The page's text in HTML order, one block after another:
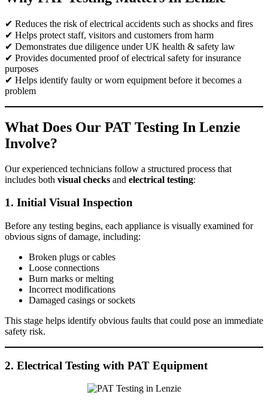
✔ Reduces the risk of electrical accidents such as shocks and fires
✔ Helps protect staff, visitors and customers from harm
✔ Demonstrates due diligence under UK health & safety law
✔ Provides documented proof of electrical safety for insurance
purposes
✔ Helps identify faulty or worn equipment before it becomes a
problem
What Does Our PAT Testing In Lenzie
Involve?
Our experienced technicians follow a structured process that
includes both visual checks and electrical testing:
1. Initial Visual Inspection
Before any testing begins, each appliance is visually examined for
obvious signs of damage, including:
Broken plugs or cables
Loose connections
Burn marks or melting
Incorrect modifications
Damaged casings or sockets
This stage helps identify obvious faults that could pose an immediate
safety risk.
2. Electrical Testing with PAT Equipment